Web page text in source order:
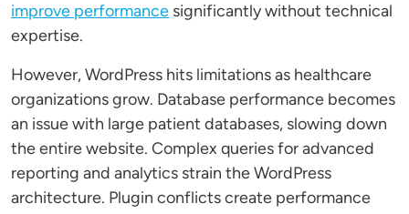
improve performance significantly without technical
expertise.
However, WordPress hits limitations as healthcare
organizations grow. Database performance becomes
an issue with large patient databases, slowing down
the entire website. Complex queries for advanced
reporting and analytics strain the WordPress
architecture. Plugin conflicts create performance